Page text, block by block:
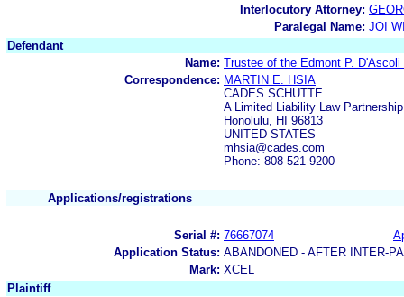
Interlocutory Attorney:
Paralegal Name: JOI
Defendant
Name: Trustee of the Edmont P.
Correspondence: MARTIN E. HSIA
CADES SCHUTTE
A Limited Liability Law
Honolulu, HI 96813
UNITED STATES
mhsia@cades.com
Phone: 808-521-9200
Applications/registrations
Serial #: 76667074
Application Status: ABANDONED - AFTER INTER-
Mark: XCEL
Plaintiff